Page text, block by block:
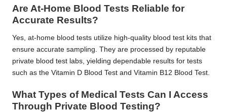
Are At-Home Blood Tests Reliable for
Accurate Results?
Yes, at-home blood tests utilize high-quality blood test kits that
ensure accurate sampling. They are processed by reputable
private blood test labs, yielding dependable results for tests
such as the Vitamin D Blood Test and Vitamin B12 Blood Test.
What Types of Medical Tests Can I Access
Through Private Blood Testing?